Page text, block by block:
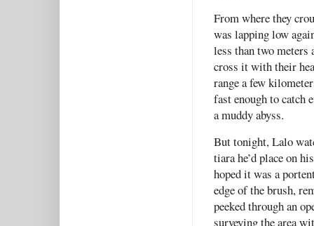
From where they
was lapping low
less than two meters
cross it with their
range a few
fast enough to catch
a muddy abyss.
But tonight, Lalo
tiara he’d place on
hoped it was a
edge of the brush,
peeked through an
surveying the area